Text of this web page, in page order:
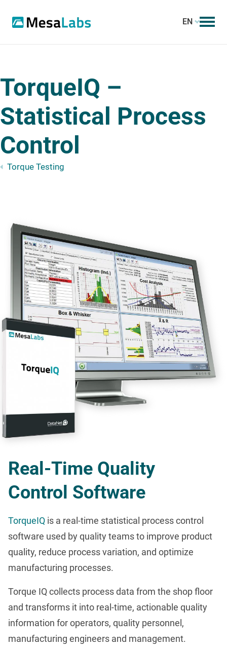
EN
TorqueIQ –
Statistical Process
Control
Torque Testing
Real-Time Quality
Control Software
TorqueIQ is a real-time statistical process control
software used by quality teams to improve product
quality, reduce process variation, and optimize
manufacturing processes.
Torque IQ collects process data from the shop floor
and transforms it into real-time, actionable quality
information for operators, quality personnel,
manufacturing engineers and management.